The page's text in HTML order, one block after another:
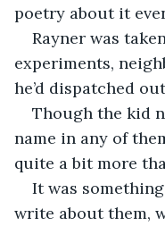
poetry about it
Rayner was
experiments,
he’d dispatched
Though the kid
name in any of
quite a bit more
It was
write about them,